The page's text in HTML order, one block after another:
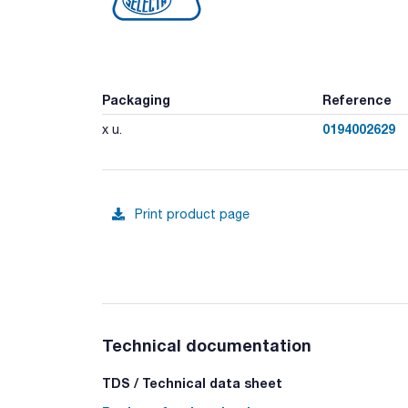
Packaging Reference
x u. 0194002629
Print product page
Technical documentation
TDS / Technical data sheet